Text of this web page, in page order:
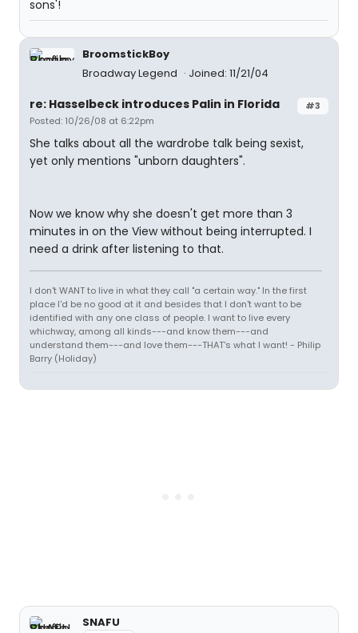
sons'!
BroomstickBoy
Broadway Legend
Joined: 11/21/04
#3
re: Hasselbeck introduces Palin in Florida
Posted: 10/26/08 at 6:22pm
She talks about all the wardrobe talk being sexist,
yet only mentions "unborn daughters".
Now we know why she doesn't get more than 3
minutes in on the View without being interrupted. I
need a drink after listening to that.
I don't WANT to live in what they call "a certain way." In the first
place I'd be no good at it and besides that I don't want to be
identified with any one class of people. I want to live every
whichway, among all kinds---and know them---and
understand them---and love them---THAT's what I want! - Philip
Barry (Holiday)
SNAFU